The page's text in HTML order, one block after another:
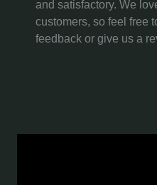
and satisfactory. We
customers, so feel free
feedback or give us a